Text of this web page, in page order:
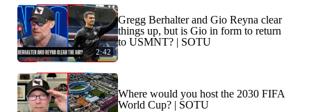
2:42
Gregg Berhalter and Gio Reyna clear
things up, but is Gio in form to return
to USMNT? | SOTU
Where would you host the 2030 FIFA
World Cup? | SOTU